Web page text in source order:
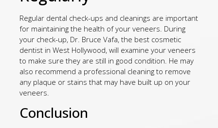
Regular dental check-ups and cleanings are important
for maintaining the health of your veneers. During
your check-up, Dr. Bruce Vafa, the best cosmetic
dentist in West Hollywood, will examine your veneers
to make sure they are still in good condition. He may
also recommend a professional cleaning to remove
any plaque or stains that may have built up on your
veneers.
Conclusion